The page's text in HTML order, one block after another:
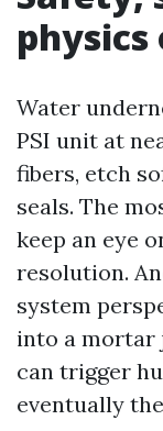
Water
PSI unit at
fibers, etch
seals. The
keep an eye
resolution.
system
into a mortar
can trigger
eventually